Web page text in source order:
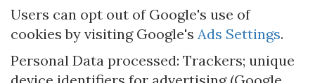
Users can opt out of Google's use of
cookies by visiting Google's Ads Settings.
Personal Data processed: Trackers; unique